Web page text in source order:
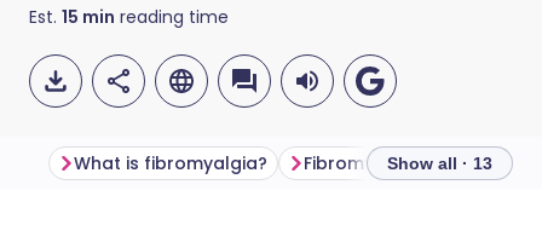
Est. 15 min reading time
What is fibromyalgia? Fibromyalgia symptoms
Show all · 13